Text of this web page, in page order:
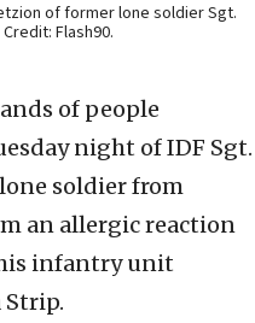
of former lone soldier Sgt.
Flash90.
of people
night of IDF Sgt.
lone soldier from
an allergic reaction
infantry unit
Strip.